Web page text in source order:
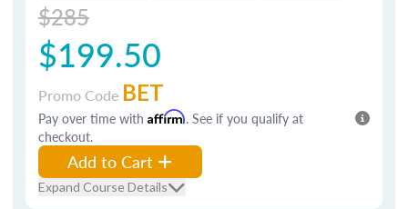
$285
$199.50
Promo Code BET
Pay over time with Affirm. See if you qualify at
checkout.
Add to Cart
Expand Course Details